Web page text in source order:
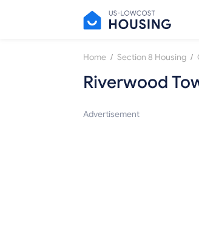
Home / Section 8 Housing /
Riverwood
Advertisement